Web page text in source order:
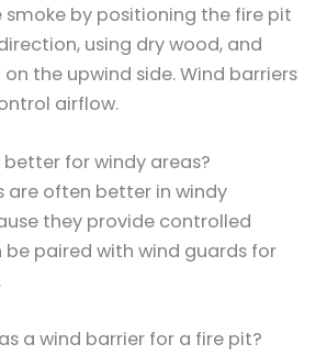
smoke by positioning the fire pit
using dry wood, and
the upwind side. Wind barriers
airflow.
for windy areas?
are often better in windy
they provide controlled
paired with wind guards for
a wind barrier for a fire pit?